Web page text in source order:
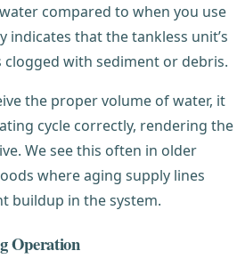
compared to when you use
indicates that the tankless unit’s
with sediment or debris.
the proper volume of water, it
cycle correctly, rendering the
We see this often in older
where aging supply lines
buildup in the system.
Operation